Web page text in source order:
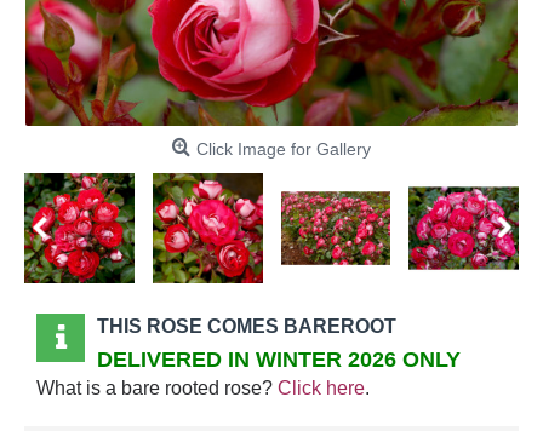
Click Image for Gallery
THIS ROSE COMES BAREROOT
DELIVERED IN WINTER 2026 ONLY
What is a bare rooted rose? Click here.